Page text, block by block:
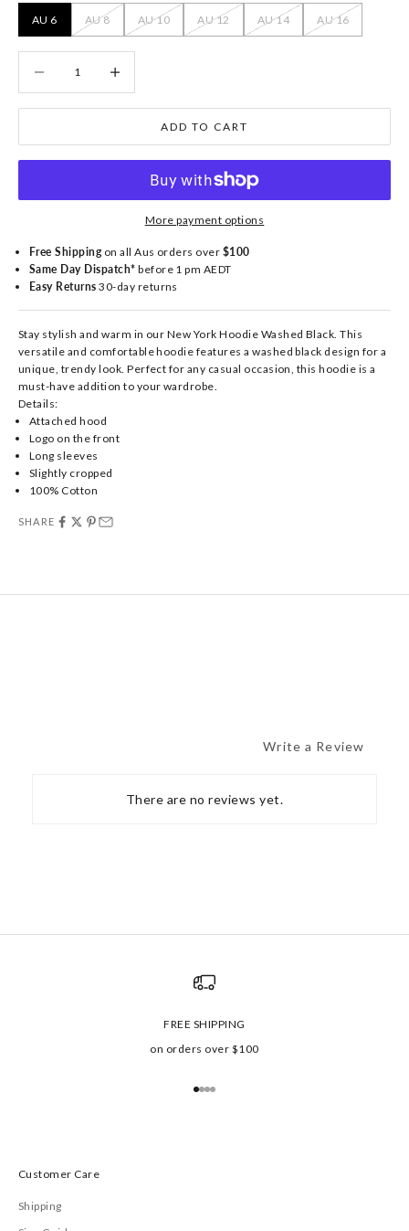
AU 6 AU 8 AU 10 AU 12 AU 14 AU 16
ADD TO CART
More payment options
Free Shippingon all Aus orders over $100
Same Day Dispatch* before 1 pm AEDT
Easy Returns 30-day returns
Stay stylish and warm in our New York Hoodie Washed Black. This
versatile and comfortable hoodie features a washed black design for a
unique, trendy look. Perfect for any casual occasion, this hoodie is a
must-have addition to your wardrobe.
Details:
Attached hood
Logo on the front
Long sleeves
Slightly cropped
100% Cotton
SHARE
Write a Review
There are no reviews yet.
FREE SHIPPING
on orders over $100
Go to item 1
Go to item 2
Go to item 3
Go to item 4
Customer Care
Shipping